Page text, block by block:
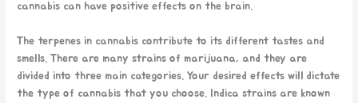
cannabis can have positive effects on the brain.
The terpenes in cannabis contribute to its different tastes and
smells. There are many strains of marijuana, and they are
divided into three main categories. Your desired effects will dictate
the type of cannabis that you choose. Indica strains are known